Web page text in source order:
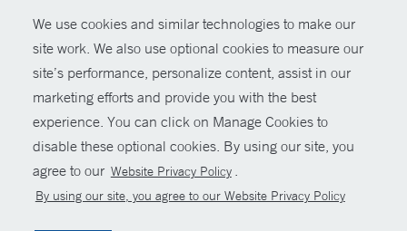
We use cookies and similar technologies to make our
site work. We also use optional cookies to measure our
site’s performance, personalize content, assist in our
marketing efforts and provide you with the best
experience. You can click on Manage Cookies to
disable these optional cookies. By using our site, you
agree to our Website Privacy Policy
By using our site, you agree to our Website Privacy Policy
© Copyright 2026 Yale New Haven Health
Policies
Non-Discrimination
Price Transparency